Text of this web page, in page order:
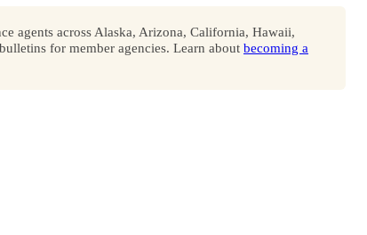
agents across Alaska, Arizona, California, Hawaii,
for member agencies. Learn about becoming a